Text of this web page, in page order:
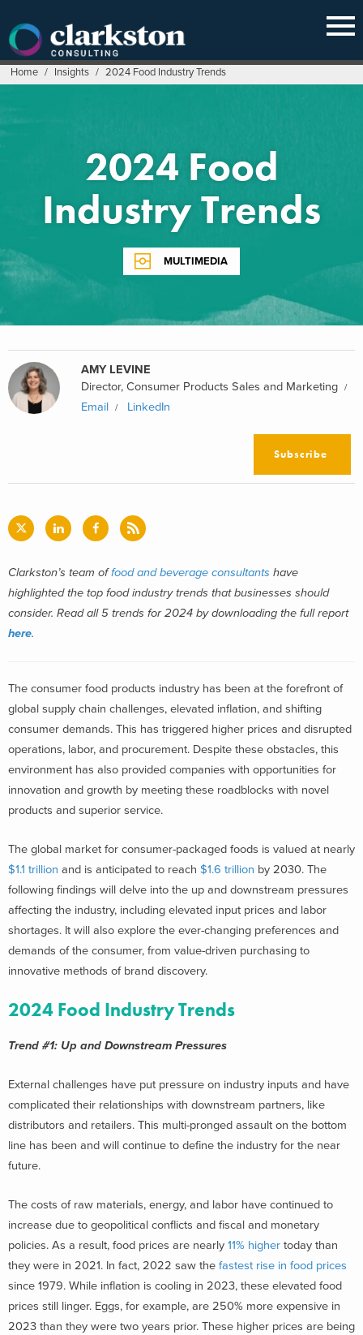
content
Home / Insights / 2024 Food Industry Trends
2024 Food
Industry Trends
MULTIMEDIA
AMY LEVINE
Director, Consumer Products Sales and Marketing
Email
LinkedIn
Subscribe
Clarkston’s team offood and beverage consultants have
highlighted the top food industry trends that businesses should
consider. Read all 5 trends for 2024 by downloading the full report
here.
The consumer food products industry has been at the forefront of
global supply chain challenges, elevated inflation, and shifting
consumer demands. This has triggered higher prices and disrupted
operations, labor, and procurement. Despite these obstacles, this
environment has also provided companies with opportunities for
innovation and growth by meeting these roadblocks with novel
products and superior service.
The global market for consumer-packaged foods is valued at nearly
$1.1 trillion and is anticipated to reach $1.6 trillion by 2030. The
following findings will delve into the up and downstream pressures
affecting the industry, including elevated input prices and labor
shortages. It will also explore the ever-changing preferences and
demands of the consumer, from value-driven purchasing to
innovative methods of brand discovery.
2024 Food Industry Trends
Trend #1: Up and Downstream Pressures
External challenges have put pressure on industry inputs and have
complicated their relationships with downstream partners, like
distributors and retailers. This multi-pronged assault on the bottom
line has been and will continue to define the industry for the near
future.
The costs of raw materials, energy, and labor have continued to
increase due to geopolitical conflicts and fiscal and monetary
policies. As a result, food prices are nearly 11% higher today than
they were in 2021. In fact, 2022 saw the fastest rise in food prices
since 1979. While inflation is cooling in 2023, these elevated food
prices still linger. Eggs, for example, are 250% more expensive in
2023 than they were two years prior. These higher prices are being